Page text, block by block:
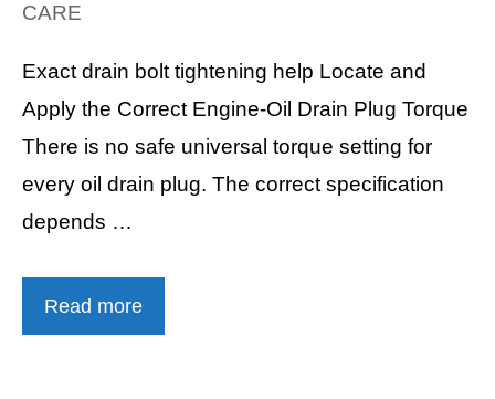
CARE
Exact drain bolt tightening help Locate and
Apply the Correct Engine-Oil Drain Plug Torque
There is no safe universal torque setting for
every oil drain plug. The correct specification
depends …
Read more